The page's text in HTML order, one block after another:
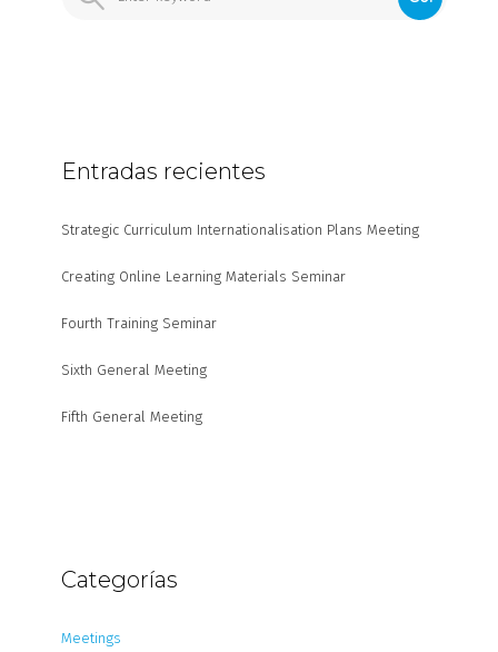
Entradas recientes
Strategic Curriculum Internationalisation Plans Meeting
Creating Online Learning Materials Seminar
Fourth Training Seminar
Sixth General Meeting
Fifth General Meeting
Categorías
Meetings